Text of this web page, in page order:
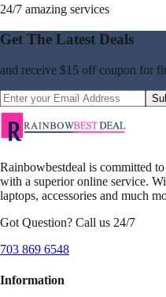
24/7 amazing services
Get The Latest Deals
and receive $15 off coupon for
Rainbowbestdeal is committed
with a superior online service.
laptops, accessories and much
Got Question? Call us 24/7
703 869 6548
Information